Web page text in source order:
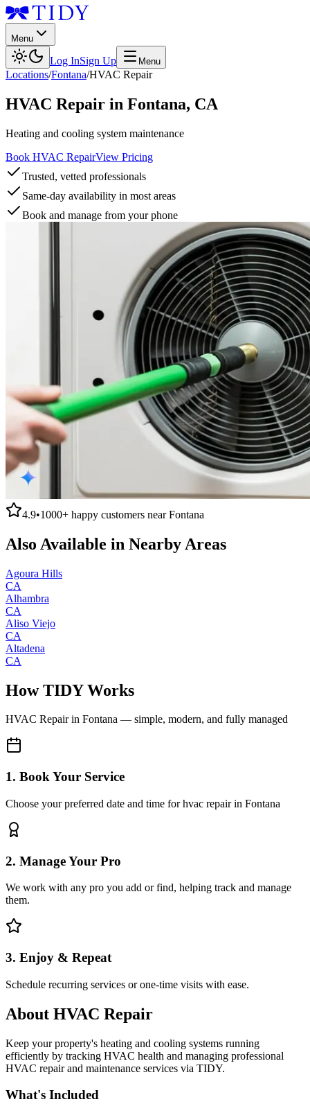
Menu
Log InSign Up Menu
Locations/Fontana/HVAC Repair
HVAC Repair in Fontana, CA
Heating and cooling system maintenance
Book HVAC RepairView Pricing
Trusted, vetted professionals
Same-day availability in most areas
Book and manage from your phone
4.9•1000+ happy customers nearFontana
Also Available in Nearby Areas
Agoura Hills
CA
Alhambra
CA
Aliso Viejo
CA
Altadena
CA
How TIDY Works
HVAC Repairin Fontana — simple, modern, and fully managed
1. Book Your Service
Choose your preferred date and time for hvac repair in Fontana
2. Manage Your Pro
We work with any pro you add or find, helping track and manage
them.
3. Enjoy & Repeat
Schedule recurring services or one-time visits with ease.
About HVAC Repair
Keep your property's heating and cooling systems running
efficiently by tracking HVAC health and managing professional
HVAC repair and maintenance services via TIDY.
What's Included